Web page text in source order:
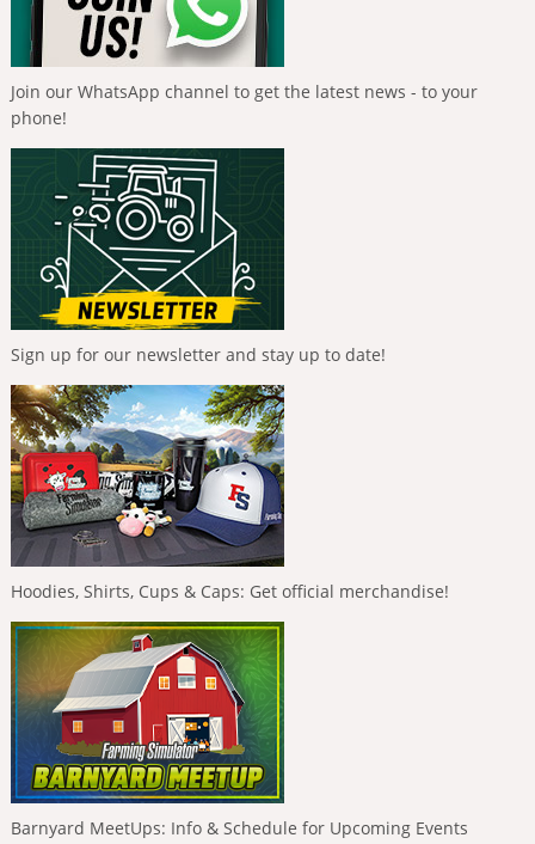
Join our WhatsApp channel to get the latest news - to your
phone!
Sign up for our newsletter and stay up to date!
Hoodies, Shirts, Cups & Caps: Get official merchandise!
Barnyard MeetUps: Info & Schedule for Upcoming Events